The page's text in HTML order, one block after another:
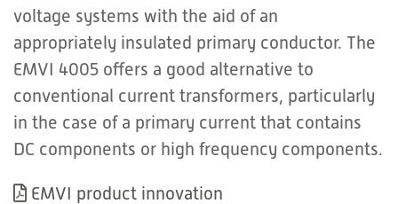
voltage systems with the aid of an
appropriately insulated primary conductor. The
EMVI 4005 offers a good alternative to
conventional current transformers, particularly
in the case of a primary current that contains
DC components or high frequency components.
EMVI product innovation